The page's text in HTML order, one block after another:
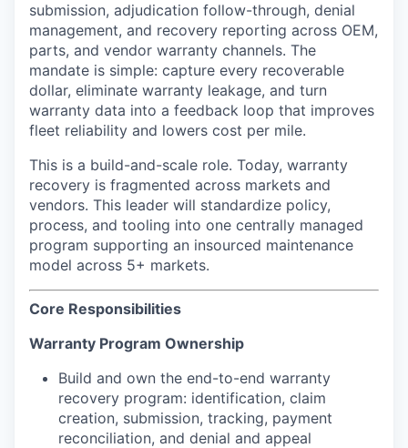
submission, adjudication follow-through, denial
management, and recovery reporting across OEM,
parts, and vendor warranty channels. The
mandate is simple: capture every recoverable
dollar, eliminate warranty leakage, and turn
warranty data into a feedback loop that improves
fleet reliability and lowers cost per mile.
This is a build-and-scale role. Today, warranty
recovery is fragmented across markets and
vendors. This leader will standardize policy,
process, and tooling into one centrally managed
program supporting an insourced maintenance
model across 5+ markets.
Core Responsibilities
Warranty Program Ownership
Build and own the end-to-end warranty
recovery program: identification, claim
creation, submission, tracking, payment
reconciliation, and denial and appeal